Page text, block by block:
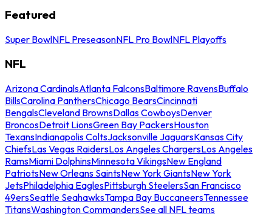
Featured
Super BowlNFL PreseasonNFL Pro BowlNFL Playoffs
NFL
Arizona CardinalsAtlanta FalconsBaltimore RavensBuffalo
BillsCarolina PanthersChicago BearsCincinnati
BengalsCleveland BrownsDallas CowboysDenver
BroncosDetroit LionsGreen Bay PackersHouston
TexansIndianapolis ColtsJacksonville JaguarsKansas City
ChiefsLas Vegas RaidersLos Angeles ChargersLos Angeles
RamsMiami DolphinsMinnesota VikingsNew England
PatriotsNew Orleans SaintsNew York GiantsNew York
JetsPhiladelphia EaglesPittsburgh SteelersSan Francisco
49ersSeattle SeahawksTampa Bay BuccaneersTennessee
TitansWashington CommandersSee all NFL teams